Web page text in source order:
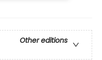
Other editions